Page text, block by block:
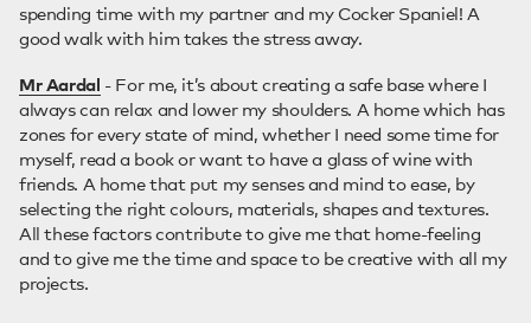
spending time with my partner and my Cocker Spaniel! A
good walk with him takes the stress away.
Mr Aardal - For me, it’s about creating a safe base where I
always can relax and lower my shoulders. A home which has
zones for every state of mind, whether I need some time for
myself, read a book or want to have a glass of wine with
friends. A home that put my senses and mind to ease, by
selecting the right colours, materials, shapes and textures.
All these factors contribute to give me that home-feeling
and to give me the time and space to be creative with all my
projects.